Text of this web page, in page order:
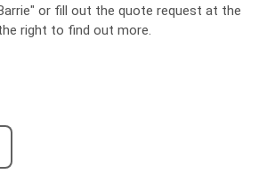
or fill out the quote request at the
right to find out more.